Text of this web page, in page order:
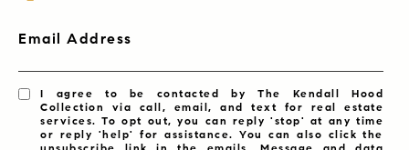
Email Address
I agree to be contacted by The Kendall Hood
Collection via call, email, and text for real estate
services. To opt out, you can reply 'stop' at any time
or reply 'help' for assistance. You can also click the